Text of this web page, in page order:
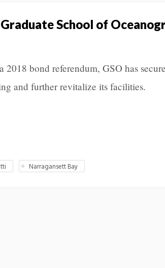
Graduate School of
bond referendum, GSO has
and further revitalize its facilities.
Narragansett Bay